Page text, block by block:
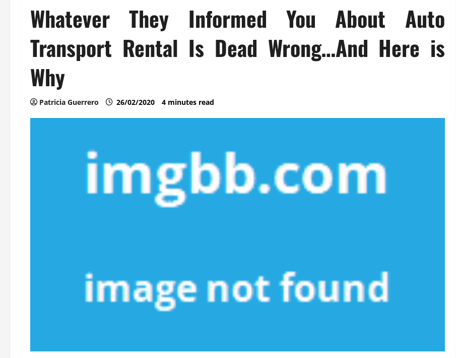
Whatever They Informed You About Auto
Transport Rental Is Dead Wrong…And Here is
Why
Patricia Guerrero 26/02/2020 4 minutes read